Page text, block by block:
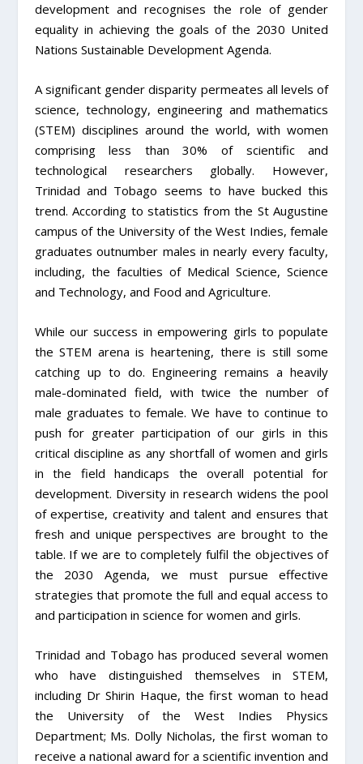
development and recognises the role of gender
equality in achieving the goals of the 2030 United
Nations Sustainable Development Agenda.
A significant gender disparity permeates all levels of
science, technology, engineering and mathematics
(STEM) disciplines around the world, with women
comprising less than 30% of scientific and
technological researchers globally. However,
Trinidad and Tobago seems to have bucked this
trend. According to statistics from the St Augustine
campus of the University of the West Indies, female
graduates outnumber males in nearly every faculty,
including, the faculties of Medical Science, Science
and Technology, and Food and Agriculture.
While our success in empowering girls to populate
the STEM arena is heartening, there is still some
catching up to do. Engineering remains a heavily
male-dominated field, with twice the number of
male graduates to female. We have to continue to
push for greater participation of our girls in this
critical discipline as any shortfall of women and girls
in the field handicaps the overall potential for
development. Diversity in research widens the pool
of expertise, creativity and talent and ensures that
fresh and unique perspectives are brought to the
table. If we are to completely fulfil the objectives of
the 2030 Agenda, we must pursue effective
strategies that promote the full and equal access to
and participation in science for women and girls.
Trinidad and Tobago has produced several women
who have distinguished themselves in STEM,
including Dr Shirin Haque, the first woman to head
the University of the West Indies Physics
Department; Ms. Dolly Nicholas, the first woman to
receive a national award for a scientific invention and